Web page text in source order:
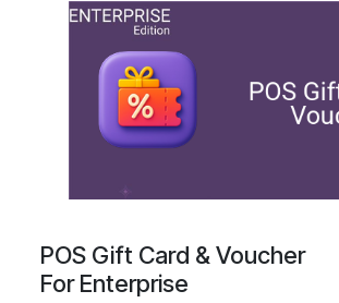
POS Gift Card & Voucher
For Enterprise